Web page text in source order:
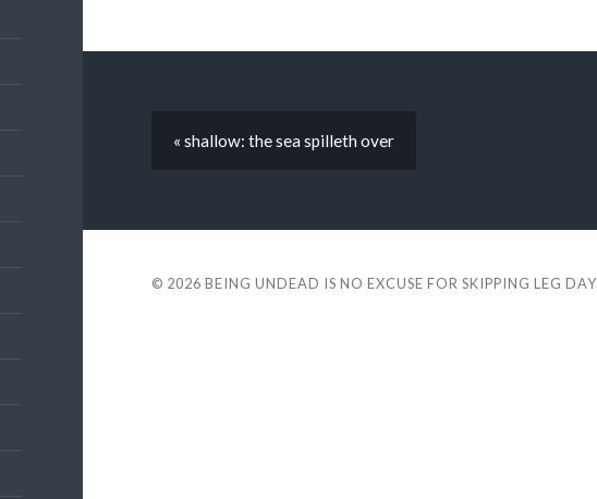
« shallow: the sea spilleth over
© 2026 BEING UNDEAD IS NO EXCUSE FOR SKIPPING LEG DAY